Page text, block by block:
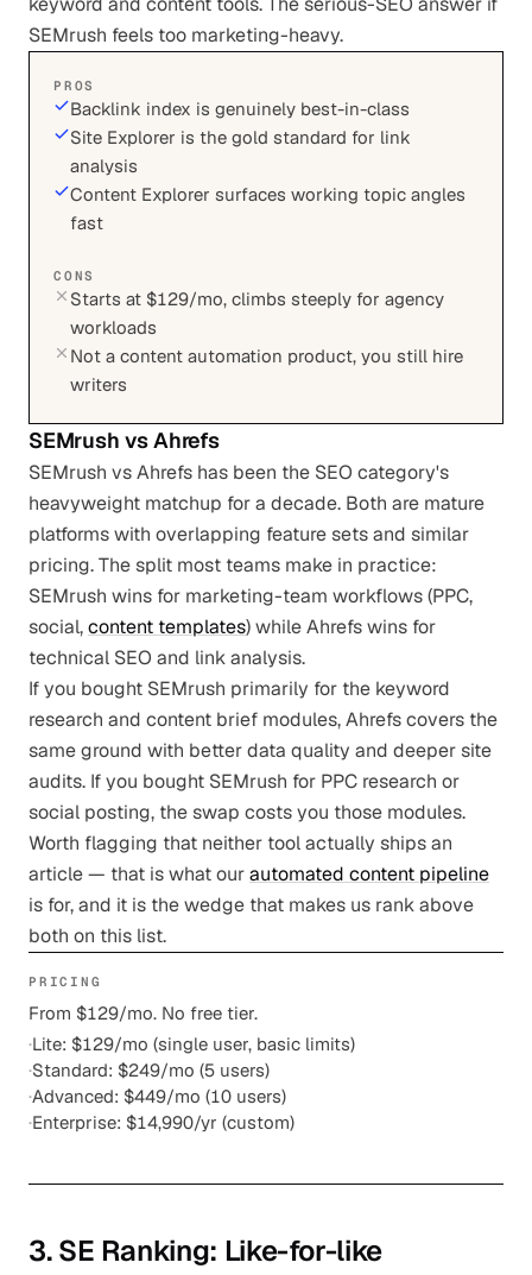
SEMrush feels too marketing-heavy.
PROS
Backlink index is genuinely best-in-class
Site Explorer is the gold standard for link
analysis
Content Explorer surfaces working topic angles
fast
CONS
Starts at $129/mo, climbs steeply for agency
workloads
Not a content automation product, you still hire
writers
SEMrush vsAhrefs
SEMrush vs Ahrefs has been the SEO category's
heavyweight matchup for a decade. Both are mature
platforms with overlapping feature sets and similar
pricing. The split most teams make in practice:
SEMrush wins for marketing-team workflows (PPC,
social,content templates) while Ahrefs wins for
technical SEO and link analysis.
If you bought SEMrush primarily for the keyword
research and content brief modules, Ahrefs covers the
same ground with better data quality and deeper site
audits. If you bought SEMrush for PPC research or
social posting, the swap costs you those modules.
Worth flagging that neither tool actually ships an
article — that is what ourautomated content pipeline
is for, and it is the wedge that makes us rank above
both on this list.
PRICING
From $129/mo. No free tier.
·Lite: $129/mo (single user, basic limits)
·Standard: $249/mo (5 users)
·Advanced: $449/mo (10 users)
·Enterprise: $14,990/yr (custom)
3.SE Ranking: Like-for-like